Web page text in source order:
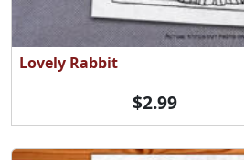
Lovely Rabbit
$2.99